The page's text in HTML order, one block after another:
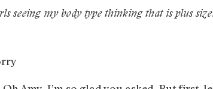
seeing my body type thinking that is plus